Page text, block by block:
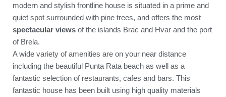
modern and stylish frontline house is situated in a prime and
quiet spot surrounded with pine trees, and offers the most
spectacular views of the islands Brac and Hvar and the port
of Brela.
A wide variety of amenities are on your near distance
including the beautiful Punta Rata beach as well as a
fantastic selection of restaurants, cafes and bars. This
fantastic house has been built using high quality materials